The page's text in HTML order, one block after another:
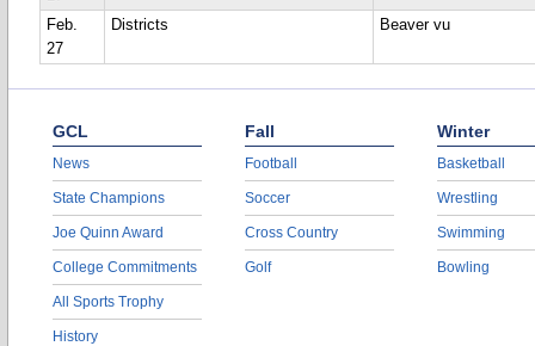
Feb.
27
Districts Beaver vu
GCL
News
State Champions
Joe Quinn Award
College Commitments
All Sports Trophy
History
Fall
Football
Soccer
Cross Country
Golf
Winter
Basketball
Wrestling
Swimming
Bowling